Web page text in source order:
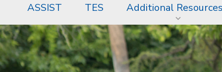
ASSIST TES Additional